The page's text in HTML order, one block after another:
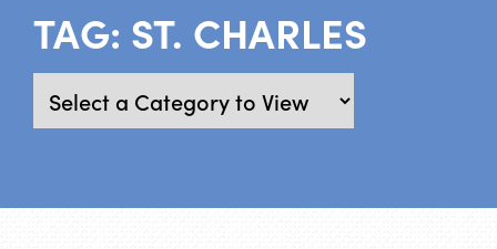
TAG: ST. CHARLES